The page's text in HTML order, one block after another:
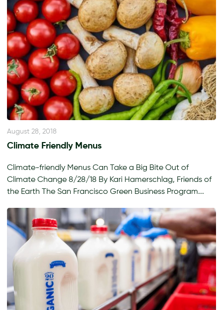
August 28, 2018
Climate Friendly Menus
Climate-friendly Menus Can Take a Big Bite Out of
Climate Change 8/28/18 By Kari Hamerschlag, Friends of
the Earth The San Francisco Green Business Program...